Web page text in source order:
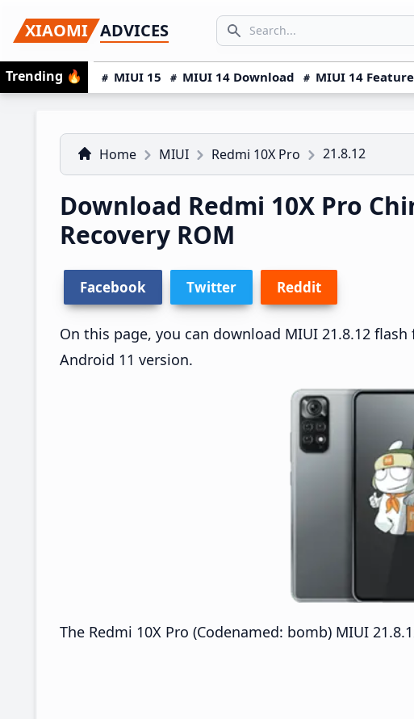
to
primary
navigation
to
main
content
to
primary
sidebar
XIAOMI ADVICES
Search icon
SEARCH...
Trending 🔥 MIUI 15 MIUI 14 Download MIUI 14
Home MIUI Redmi 10X Pro 21.8.12
Download Redmi 10X Pro
Recovery ROM
Facebook Twitter Reddit
On this page, you can download MIUI 21.8.12
Android 11 version.
The Redmi 10X Pro (Codenamed: bomb) MIUI